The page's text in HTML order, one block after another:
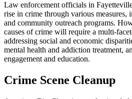
Law enforcement officials in
rise in crime through various measures,
and community outreach programs.
causes of crime will require a multi-
addressing social and economic
mental health and addiction treatment,
engagement and education.
Crime Scene Cleanup